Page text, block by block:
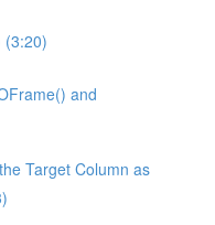
(3:20)
and
Target Column as